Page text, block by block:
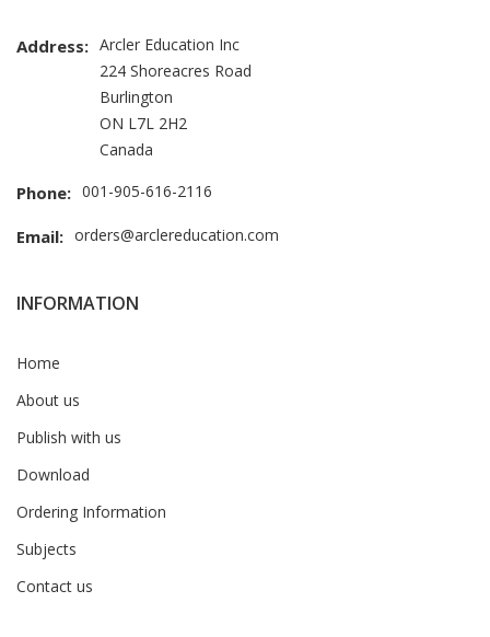
Address: Arcler Education Inc
224 Shoreacres Road
Burlington
ON L7L 2H2
Canada
Phone: 001-905-616-2116
Email: orders@arclereducation.com
INFORMATION
Home
About us
Publish with us
Download
Ordering Information
Subjects
Contact us